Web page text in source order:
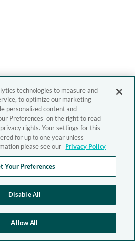
technologies to measure and
to optimize our marketing
personalized content and
Preferences' on the right to read
rights. Your settings for this
for up to one year unless
please see our Privacy Policy
Your Preferences
Disable All
Allow All